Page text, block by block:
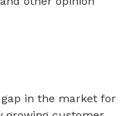
in the market for